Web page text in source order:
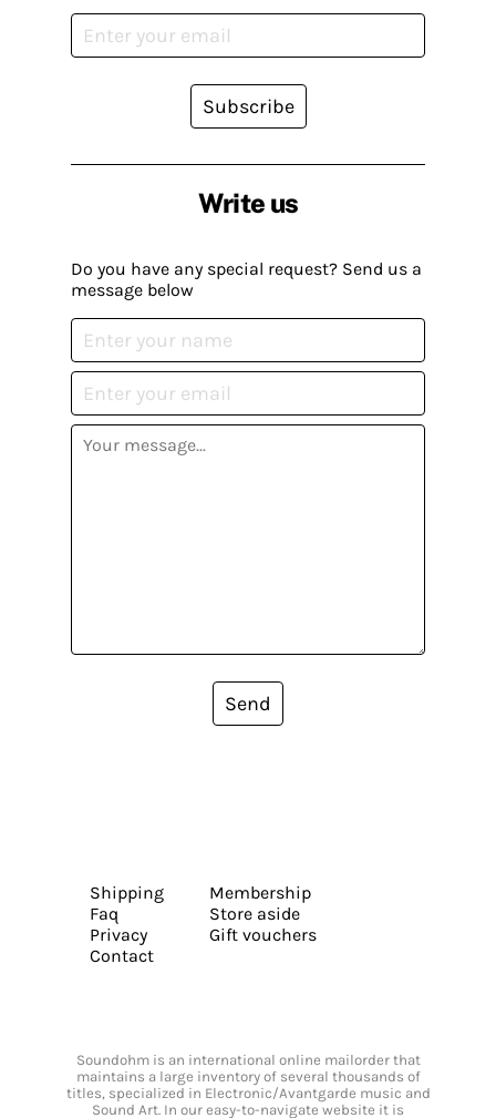
Write us
Do you have any special request? Send us a
message below
Send
Subscribe
Shipping
Faq
Privacy
Contact
Membership
Store aside
Gift vouchers
Soundohm is an international online mailorder that
maintains a large inventory of several thousands of
titles, specialized in Electronic/Avantgarde music and
Sound Art. In our easy-to-navigate website it is